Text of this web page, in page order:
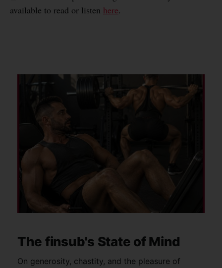
available to read or listen here.
The finsub's State of Mind
On generosity, chastity, and the pleasure of